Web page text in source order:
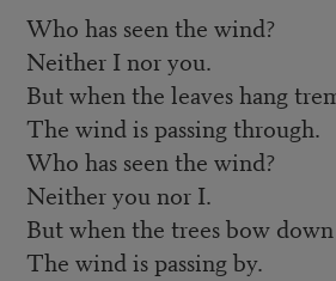
Who has seen the wind?
Neither I nor you.
But when the leaves hang
The wind is passing through.
Who has seen the wind?
Neither you nor I.
But when the trees bow
The wind is passing by.